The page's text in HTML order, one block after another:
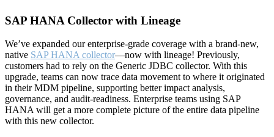
SAP HANA Collector with Lineage
We’ve expanded our enterprise-grade coverage with a brand-new,
native SAP HANA collector—now with lineage! Previously,
customers had to rely on the Generic JDBC collector. With this
upgrade, teams can now trace data movement to where it originated
in their MDM pipeline, supporting better impact analysis,
governance, and audit-readiness. Enterprise teams using SAP
HANA will get a more complete picture of the entire data pipeline
with this new collector.